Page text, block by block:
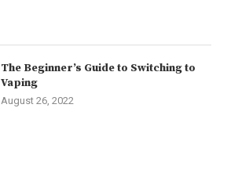
The Beginner’s Guide to Switching to
Vaping
August 26, 2022